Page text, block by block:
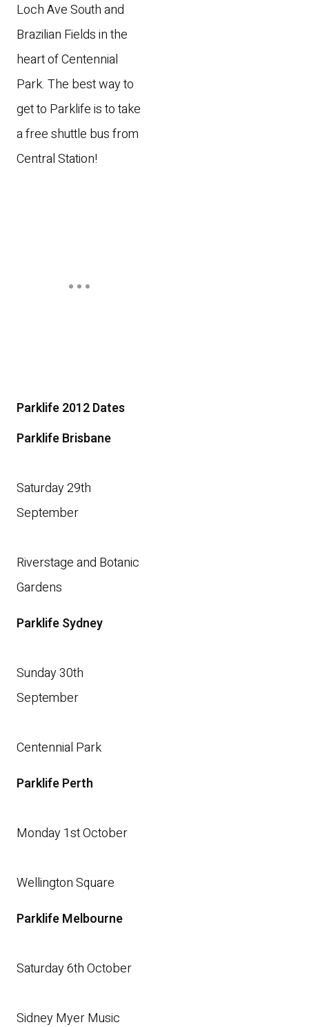
Loch Ave South and
Brazilian Fields in the
heart of Centennial
Park. The best way to
get to Parklife is to take
a free shuttle bus from
Central Station!
Parklife 2012 Dates
Parklife Brisbane
Saturday 29th
September
Riverstage and Botanic
Gardens
Parklife Sydney
Sunday 30th
September
Centennial Park
Parklife Perth
Monday 1st October
Wellington Square
Parklife Melbourne
Saturday 6th October
Sidney Myer Music